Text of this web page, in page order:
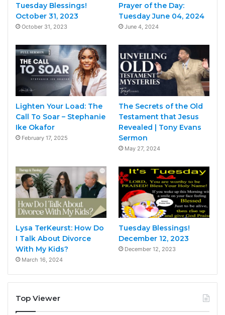
Tuesday Blessings!
October 31, 2023
October 31, 2023
Prayer of the Day:
Tuesday June 04, 2024
June 4, 2024
Lighten Your Load: The
Call To Soar – Stephanie
Ike Okafor
February 17, 2025
The Secrets of the Old
Testament that Jesus
Revealed | Tony Evans
Sermon
May 27, 2024
Lysa TerKeurst: How Do
I Talk About Divorce
With My Kids?
March 16, 2024
Tuesday Blessings!
December 12, 2023
December 12, 2023
Top Viewer